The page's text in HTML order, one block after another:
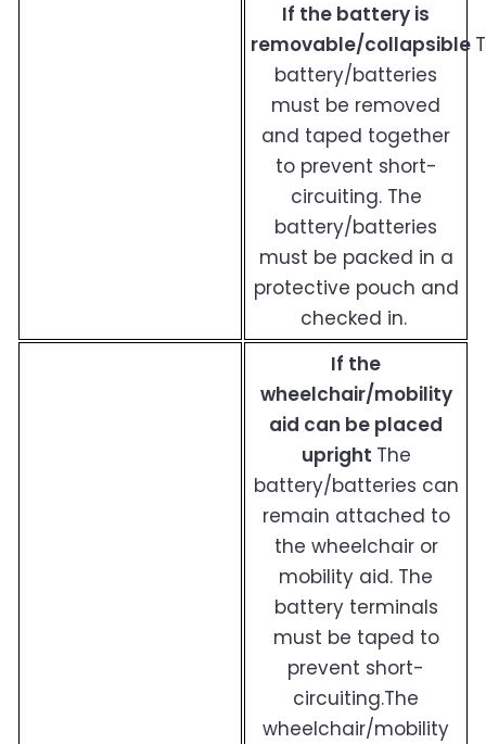
If the battery is
removable/collapsible
battery/batteries
must be removed
and taped together
to prevent short-
circuiting. The
battery/batteries
must be packed in a
protective pouch and
checked in.
If the
wheelchair/mobility
aid can be placed
upright The
battery/batteries can
remain attached to
the wheelchair or
mobility aid. The
battery terminals
must be taped to
prevent short-
circuiting.The
wheelchair/mobility